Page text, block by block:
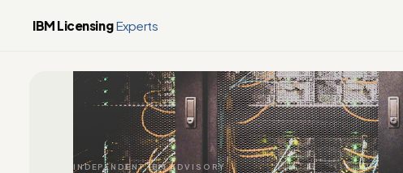
IBM LicensingExperts
INDEPENDENT IBM ADVISORY